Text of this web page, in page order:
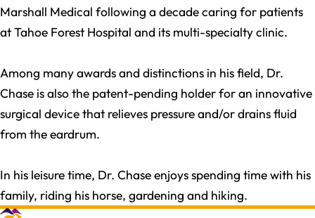
Marshall Medical following a decade caring for patients
at Tahoe Forest Hospital and its multi-specialty clinic.
Among many awards and distinctions in his field, Dr.
Chase is also the patent-pending holder for an innovative
surgical device that relieves pressure and/or drains fluid
from the eardrum.
In his leisure time, Dr. Chase enjoys spending time with his
family, riding his horse, gardening and hiking.